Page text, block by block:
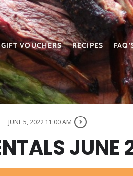
GIFT VOUCHERS RECIPES
JUNE 5, 2022 11:00 AM
JUNE